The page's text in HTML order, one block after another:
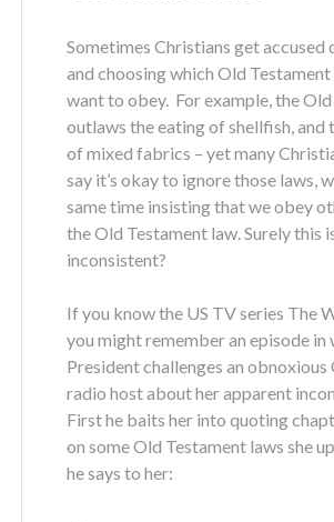
Sometimes Christians get accused
and choosing which Old
want to obey. For example, the
outlaws the eating of shellfish, and
of mixed fabrics – yet many
say it’s okay to ignore those laws,
same time insisting that we obey
the Old Testament law. Surely this
inconsistent?
If you know the US TV series The
you might remember an episode in
President challenges an obnoxious
radio host about her apparent
First he baits her into quoting
on some Old Testament laws she
he says to her: